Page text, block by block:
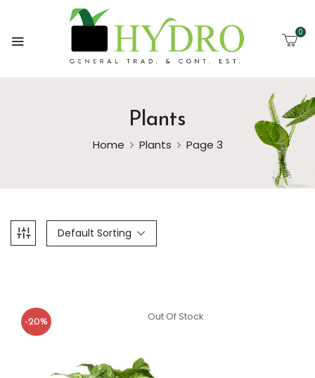
0
Plants
Home Plants Page 3
Default Sorting
-20% Out Of Stock